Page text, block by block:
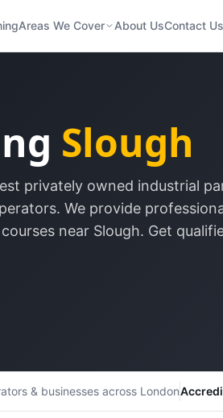
Areas We Cover About UsContact Us
Slough
privately owned industrial
We provide
near Slough. Get
& businesses across London